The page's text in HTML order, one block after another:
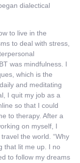
dialectical
to live in the
to deal with stress,
was mindfulness. I
which is the
and meditating
I quit my job as a
so that I could
to therapy. After a
on myself, I
the world. “Why
that lit me up. I no
to follow my dreams